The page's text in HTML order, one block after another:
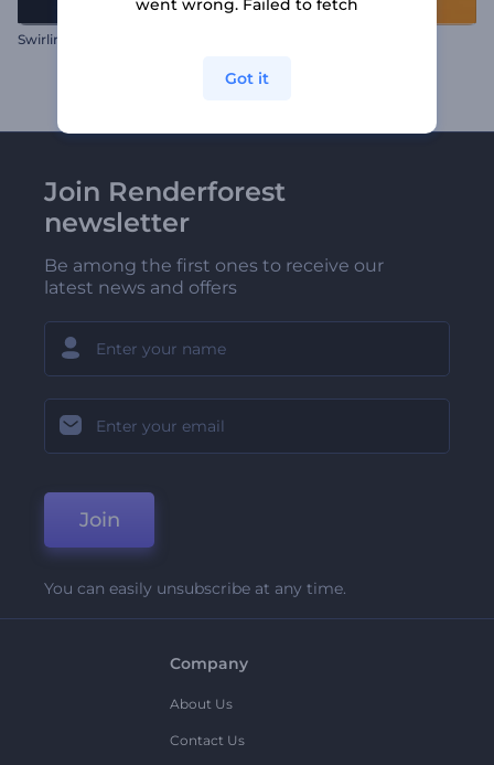
Swirling Water Sphere Logo
Join Renderforest
newsletter
Be among the first ones to receive our
latest news and offers
Join
You can easily unsubscribe at any time.
Company
About Us
Contact Us
went wrong. Failed to fetch
Got it